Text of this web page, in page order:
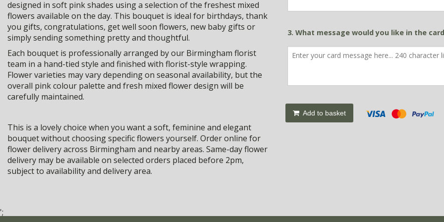
designed in soft pink shades using a selection of the freshest mixed
flowers available on the day. This bouquet is ideal for birthdays, thank
you gifts, congratulations, get well soon flowers, new baby gifts or
simply sending something pretty and thoughtful.
Each bouquet is professionally arranged by our Birmingham florist
team in a hand-tied style and finished with florist-style wrapping.
Flower varieties may vary depending on seasonal availability, but the
overall pink colour palette and fresh mixed flower design will be
carefully maintained.
This is a lovely choice when you want a soft, feminine and elegant
bouquet without choosing specific flowers yourself. Order online for
flower delivery across Birmingham and nearby areas. Same-day flower
delivery may be available on selected orders placed before 2pm,
subject to availability and delivery area.
3. What message would you like in the
Add to basket
';